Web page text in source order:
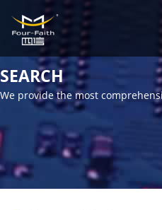
SEARCH
We provide the most